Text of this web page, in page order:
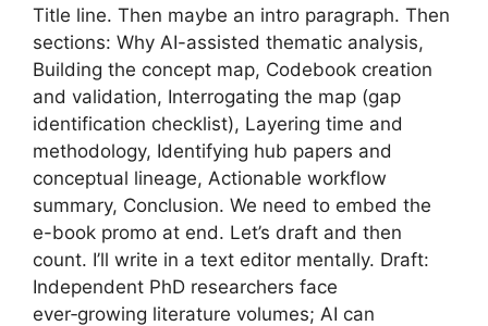
Title line. Then maybe an intro paragraph. Then
sections: Why AI-assisted thematic analysis,
Building the concept map, Codebook creation
and validation, Interrogating the map (gap
identification checklist), Layering time and
methodology, Identifying hub papers and
conceptual lineage, Actionable workflow
summary, Conclusion. We need to embed the
e-book promo at end. Let’s draft and then
count. I’ll write in a text editor mentally. Draft:
Independent PhD researchers face
ever‑growing literature volumes; AI can